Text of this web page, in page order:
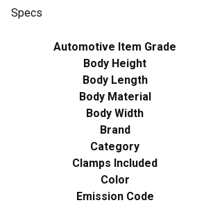
Specs
Automotive Item Grade
Body Height
Body Length
Body Material
Body Width
Brand
Category
Clamps Included
Color
Emission Code